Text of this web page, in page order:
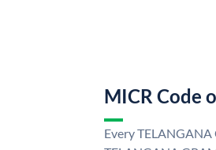
MICR Code
Every